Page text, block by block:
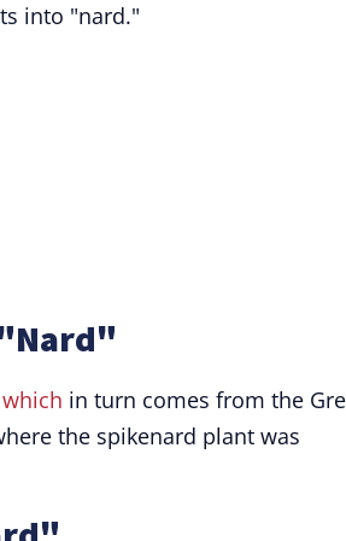
into "nard."
which in turn comes from the
the spikenard plant was